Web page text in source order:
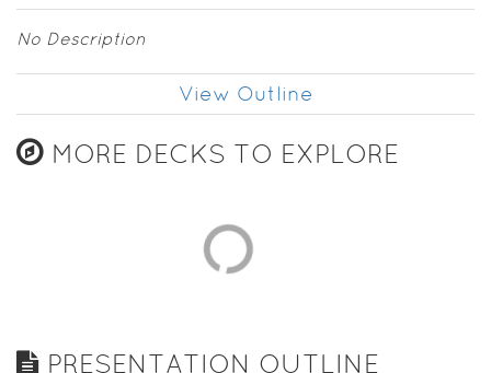
No Description
View Outline
MORE DECKS TO EXPLORE
PRESENTATION OUTLINE